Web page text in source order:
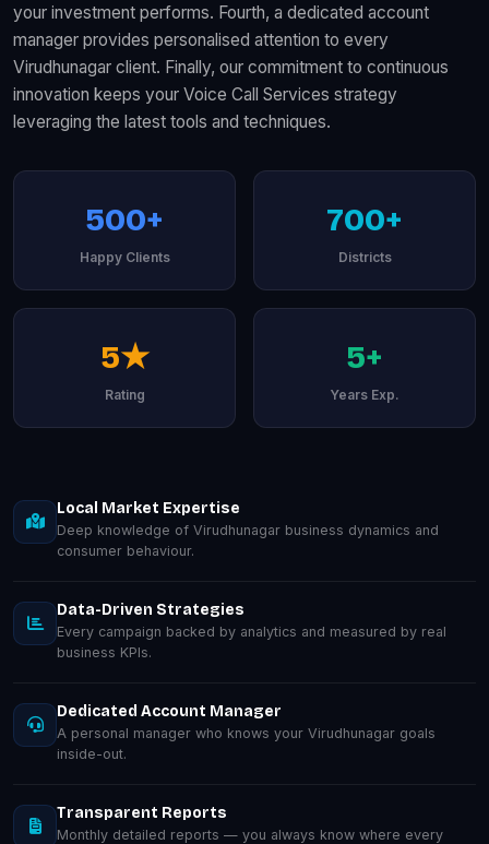
your investment performs. Fourth, a dedicated account
manager provides personalised attention to every
Virudhunagar client. Finally, our commitment to continuous
innovation keeps your Voice Call Services strategy
leveraging the latest tools and techniques.
500+
Happy Clients
700+
Districts
5★
Rating
5+
Years Exp.
Local Market Expertise
Deep knowledge of Virudhunagar business dynamics and
consumer behaviour.
Data-Driven Strategies
Every campaign backed by analytics and measured by real
business KPIs.
Dedicated Account Manager
A personal manager who knows your Virudhunagar goals
inside-out.
Transparent Reports
Monthly detailed reports — you always know where every